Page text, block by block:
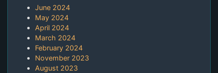
June 2024
May 2024
April 2024
March 2024
February 2024
November 2023
August 2023